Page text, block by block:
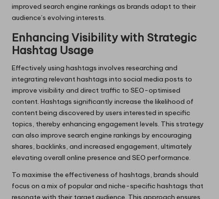
improved search engine rankings as brands adapt to their
audience’s evolving interests.
Enhancing Visibility with Strategic
Hashtag Usage
Effectively using hashtags involves researching and
integrating relevant hashtags into social media posts to
improve visibility and direct traffic to SEO-optimised
content. Hashtags significantly increase the likelihood of
content being discovered by users interested in specific
topics, thereby enhancing engagement levels. This strategy
can also improve search engine rankings by encouraging
shares, backlinks, and increased engagement, ultimately
elevating overall online presence and SEO performance.
To maximise the effectiveness of hashtags, brands should
focus on a mix of popular and niche-specific hashtags that
resonate with their target audience. This approach ensures